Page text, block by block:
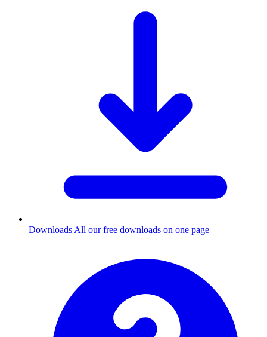
Downloads All our free downloads on one page